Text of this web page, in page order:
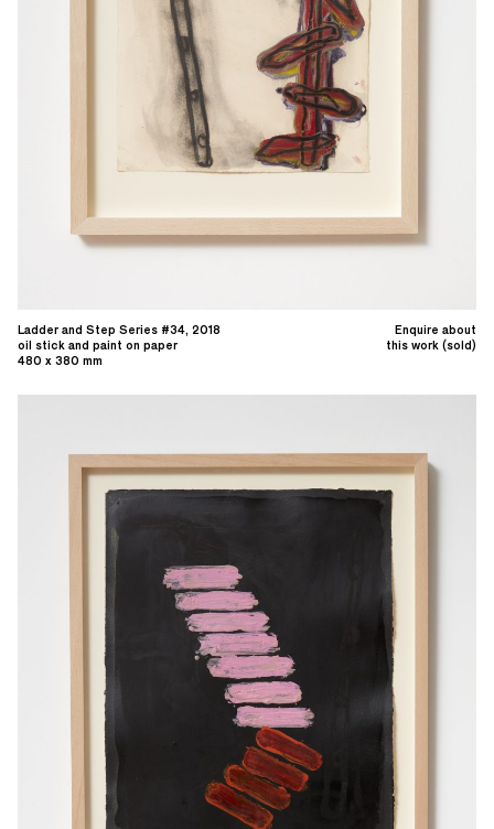
Enquire about
this work (sold)
Ladder and Step Series #34, 2018
oil stick and paint on paper
480 x 380 mm